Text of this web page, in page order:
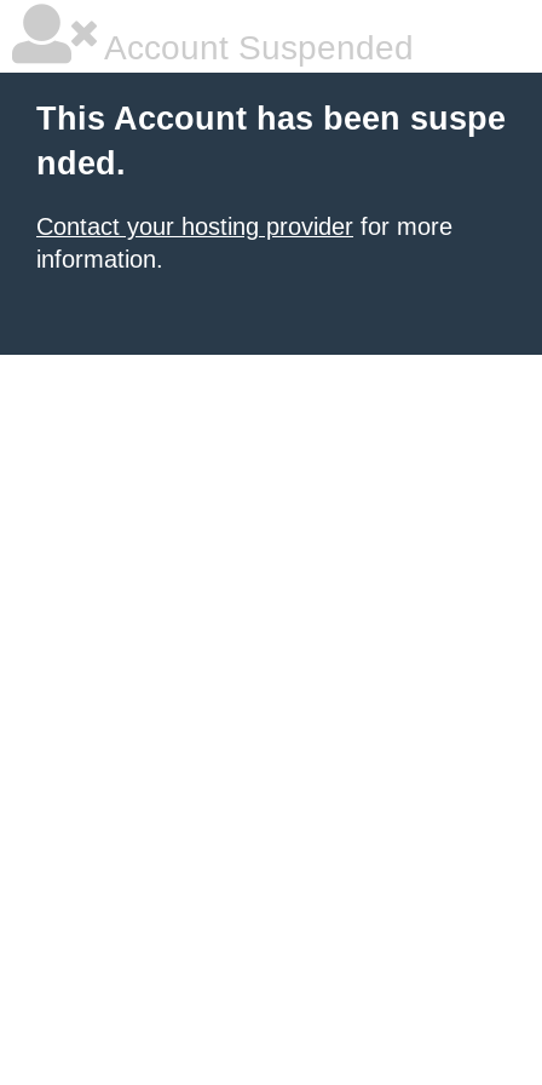
Account Suspended
This Account has been suspe
nded.
Contact your hosting provider for more
information.